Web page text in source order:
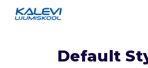
Default